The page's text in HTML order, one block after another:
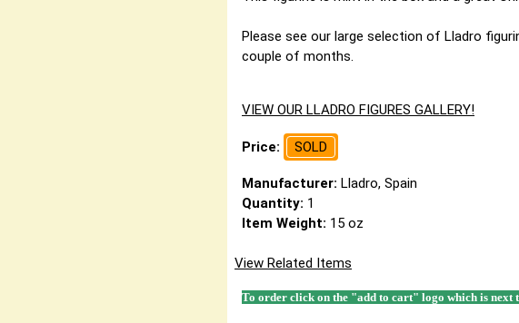
Please see our large selection of Lladro
couple of months.
VIEW OUR LLADRO FIGURES GALLERY!
Price: SOLD
Manufacturer: Lladro, Spain
Quantity: 1
Item Weight: 15 oz
View Related Items
To order click on the "add to cart" logo which is next